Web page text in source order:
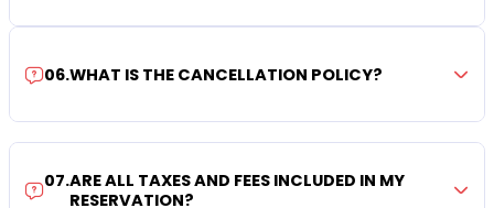
06.WHAT IS THE CANCELLATION POLICY?
07.ARE ALL TAXES AND FEES INCLUDED IN MY
RESERVATION?